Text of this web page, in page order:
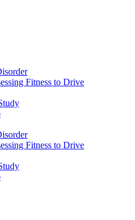
Fitness to Drive
Fitness to Drive